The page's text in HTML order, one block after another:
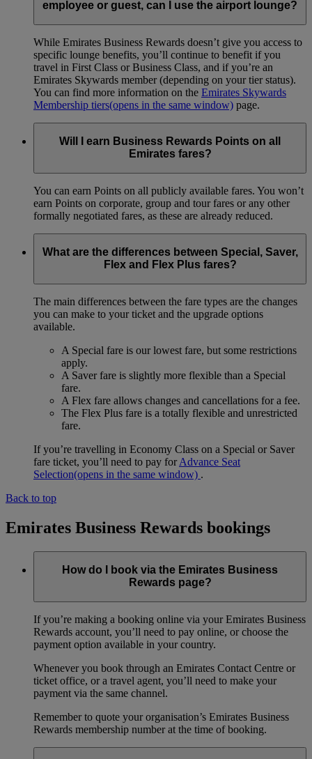
employee or guest, can I use the airport lounge?
While Emirates Business Rewards doesn’t give you access to
specific lounge benefits, you’ll continue to benefit if you
travel in First Class or Business Class, and if you’re an
Emirates Skywards member (depending on your tier status).
You can find more information on the Emirates Skywards
Membership tiers(opens in the same window) page.
Will I earn Business Rewards Points on all
Emirates fares?
You can earn Points on all publicly available fares. You won’t
earn Points on corporate, group and tour fares or any other
formally negotiated fares, as these are already reduced.
What are the differences between Special, Saver,
Flex and Flex Plus fares?
The main differences between the fare types are the changes
you can make to your ticket and the upgrade options
available.
A Special fare is our lowest fare, but some restrictions
apply.
A Saver fare is slightly more flexible than a Special
fare.
A Flex fare allows changes and cancellations for a fee.
The Flex Plus fare is a totally flexible and unrestricted
fare.
If you’re travelling in Economy Class on a Special or Saver
fare ticket, you’ll need to pay forAdvance Seat
Selection(opens in the same window) .
Back to top
Emirates Business Rewards bookings
How do I book via the Emirates Business
Rewards page?
If you’re making a booking online via your Emirates Business
Rewards account, you’ll need to pay online, or choose the
payment option available in your country.
Whenever you book through an Emirates Contact Centre or
ticket office, or a travel agent, you’ll need to make your
payment via the same channel.
Remember to quote your organisation’s Emirates Business
Rewards membership number at the time of booking.